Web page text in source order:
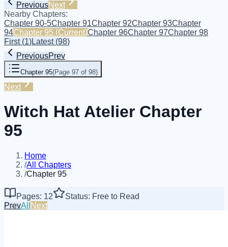
PreviousNext
Nearby Chapters:
Chapter 90-5Chapter 91Chapter 92Chapter 93Chapter
94Chapter 95 (Current)Chapter 96Chapter 97Chapter 98
First(1)Latest(98)
PreviousPrev
Chapter 95(Page 97 of 98)
Next
Witch Hat Atelier Chapter
95
Home
/All Chapters
/Chapter 95
Pages: 12
Status: Free to Read
PrevAll Next